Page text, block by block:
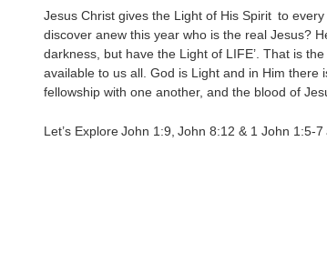
Jesus Christ gives the Light of His Spirit to
discover anew this year who is the real Jesus?
darkness, but have the Light of LIFE’. That is
available to us all. God is Light and in Him
fellowship with one another, and the blood of
Let’s Explore John 1:9, John 8:12 & 1 John 1:5-